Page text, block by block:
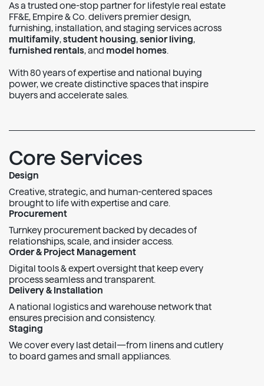
As a trusted one-stop partner for lifestyle real estate
FF&E, Empire & Co. delivers premier design,
furnishing, installation, and staging services across
multifamily,student housing,senior living,
furnished rentals, and model homes.
With 80 years of expertise and national buying
power, we create distinctive spaces that inspire
buyers and accelerate sales.
Core Services
Design
Creative, strategic, and human-centered spaces
brought to life with expertise and care.
Procurement
Turnkey procurement backed by decades of
relationships, scale, and insider access.
Order & Project Management
Digital tools & expert oversight that keep every
process seamless and transparent.
Delivery & Installation
A national logistics and warehouse network that
ensures precision and consistency.
Staging
We cover every last detail—from linens and cutlery
to board games and small appliances.